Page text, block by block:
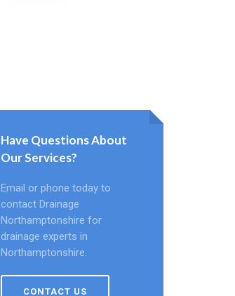
Have Questions About
Our Services?
Email or phone today to
contact Drainage
Northamptonshire for
drainage experts in
Northamptonshire.
CONTACT US